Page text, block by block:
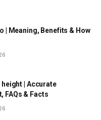
| Meaning, Benefits & How
| Accurate
FAQs & Facts